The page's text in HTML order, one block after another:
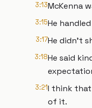
3:13McKenna
3:15He
3:17He didn't
3:18He said
3:21I think
of it.